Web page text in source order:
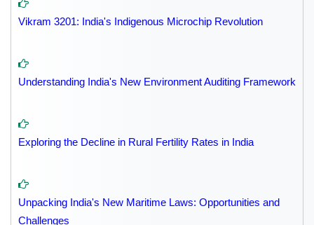
Vikram 3201: India's Indigenous Microchip Revolution
Understanding India's New Environment Auditing Framework
Exploring the Decline in Rural Fertility Rates in India
Unpacking India's New Maritime Laws: Opportunities and
Challenges